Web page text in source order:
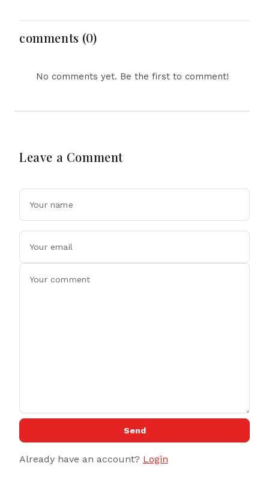
Equipment, Restricts
Drone Exports In
Fresh Tit-For-Tat
comments (0)
No comments yet. Be the first to comment!
Leave a Comment
Send
Already have an account? Login